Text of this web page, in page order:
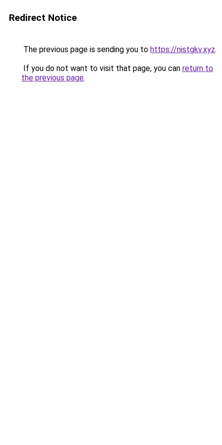
Redirect Notice
The previous page is sending you to https://nistgkv.xyz.
If you do not want to visit that page, you can return to
the previous page.